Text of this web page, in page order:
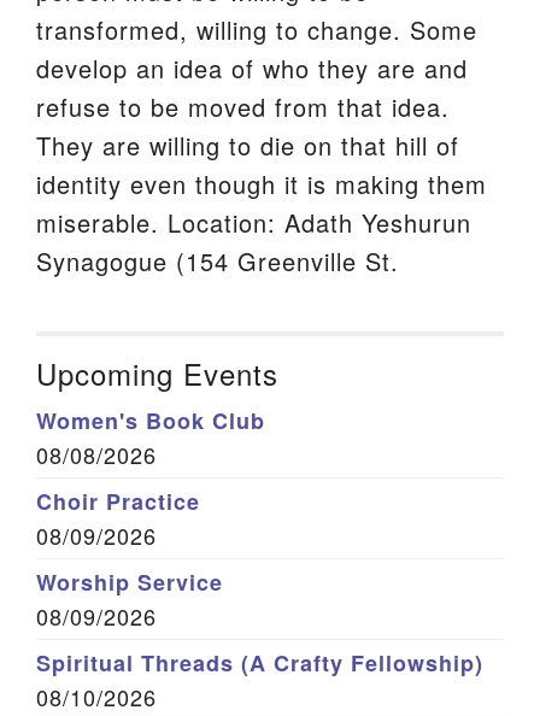
transformed, willing to change. Some
develop an idea of who they are and
refuse to be moved from that idea.
They are willing to die on that hill of
identity even though it is making them
miserable. Location: Adath Yeshurun
Synagogue (154 Greenville St.
Upcoming Events
Women's Book Club
08/08/2026
Choir Practice
08/09/2026
Worship Service
08/09/2026
Spiritual Threads (A Crafty Fellowship)
08/10/2026